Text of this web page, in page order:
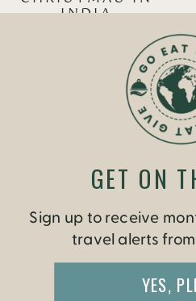
INDIA
Sign up to receive
travel alerts
YES,
GET ON